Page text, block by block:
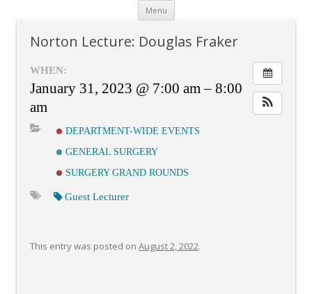
Menu Skip
content
Norton Lecture: Douglas Fraker
WHEN:
January 31, 2023 @ 7:00 am – 8:00
am
DEPARTMENT-WIDE EVENTS
GENERAL SURGERY
SURGERY GRAND ROUNDS
Guest Lecturer
This entry was posted on August 2, 2022.